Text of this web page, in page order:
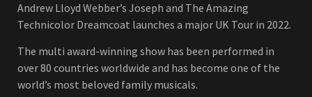
Andrew Lloyd Webber’s Joseph and The Amazing
Technicolor Dreamcoat launches a major UK Tour in 2022.
The multi award-winning show has been performed in
over 80 countries worldwide and has become one of the
world’s most beloved family musicals.